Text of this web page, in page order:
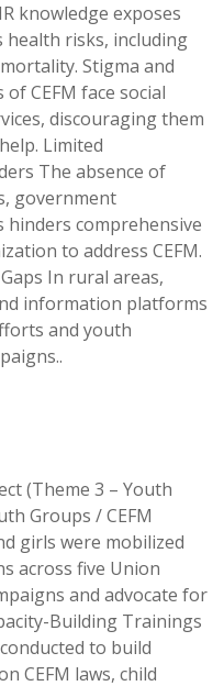
knowledge exposes
health risks, including
Stigma and
CEFM face social
discouraging them
Limited
The absence of
government
comprehensive
to address CEFM.
In rural areas,
information platforms
and youth
(Theme 3 – Youth
Groups / CEFM
girls were mobilized
across five Union
and advocate for
Building Trainings
to build
CEFM laws, child